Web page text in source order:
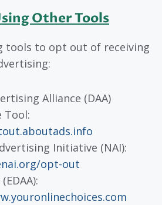
Other Tools
tools to opt out of receiving
Alliance (DAA)
Tool:
Initiative (NAI):
opt-out